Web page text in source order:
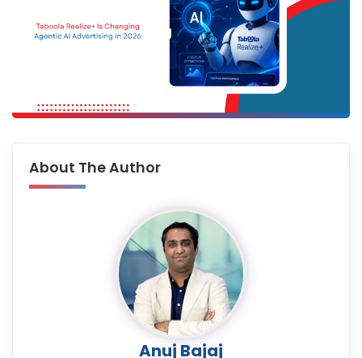
About The Author
Anuj Bajaj